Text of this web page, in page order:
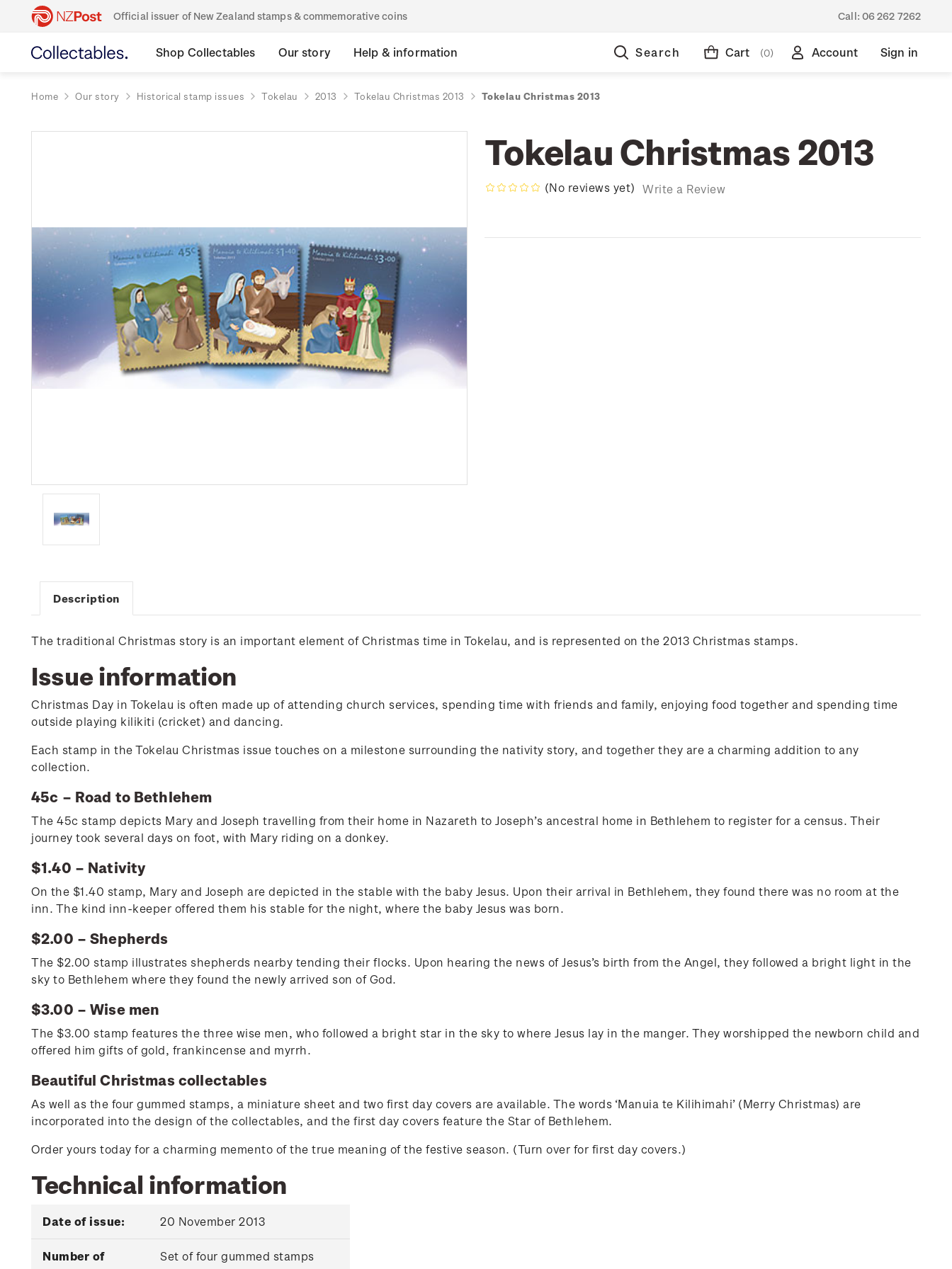
Official issuer of New Zealand stamps & commemorative coins Call: 06 262 7262
Shop Collectables Our story Help & information Search Cart (0) Account Sign in
Home Our story Historical stamp issues Tokelau 2013 Tokelau Christmas 2013 Tokelau Christmas 2013
Tokelau Christmas 2013
(No reviews yet) Write a Review
Description
The traditional Christmas story is an important element of Christmas time in Tokelau, and is represented on the 2013 Christmas stamps.
Issue information
Christmas Day in Tokelau is often made up of attending church services, spending time with friends and family, enjoying food together and spending time
outside playing kilikiti (cricket) and dancing.
Each stamp in the Tokelau Christmas issue touches on a milestone surrounding the nativity story, and together they are a charming addition to any
collection.
45c – Road to Bethlehem
The 45c stamp depicts Mary and Joseph travelling from their home in Nazareth to Joseph’s ancestral home in Bethlehem to register for a census. Their
journey took several days on foot, with Mary riding on a donkey.
$1.40 – Nativity
On the $1.40 stamp, Mary and Joseph are depicted in the stable with the baby Jesus. Upon their arrival in Bethlehem, they found there was no room at the
inn. The kind inn-keeper offered them his stable for the night, where the baby Jesus was born.
$2.00 – Shepherds
The $2.00 stamp illustrates shepherds nearby tending their flocks. Upon hearing the news of Jesus’s birth from the Angel, they followed a bright light in the
sky to Bethlehem where they found the newly arrived son of God.
$3.00 – Wise men
The $3.00 stamp features the three wise men, who followed a bright star in the sky to where Jesus lay in the manger. They worshipped the newborn child and
offered him gifts of gold, frankincense and myrrh.
Beautiful Christmas collectables
As well as the four gummed stamps, a miniature sheet and two first day covers are available. The words ‘Manuia te Kilihimahi’ (Merry Christmas) are
incorporated into the design of the collectables, and the first day covers feature the Star of Bethlehem.
Order yours today for a charming memento of the true meaning of the festive season. (Turn over for first day covers.)
Technical information
Date of issue: 20 November 2013
Number of
Set of four gummed stamps